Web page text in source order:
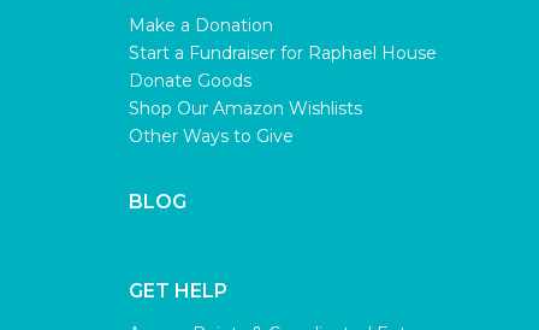
Make a Donation
Start a Fundraiser for Raphael House
Donate Goods
Shop Our Amazon Wishlists
Other Ways to Give
BLOG
GET HELP